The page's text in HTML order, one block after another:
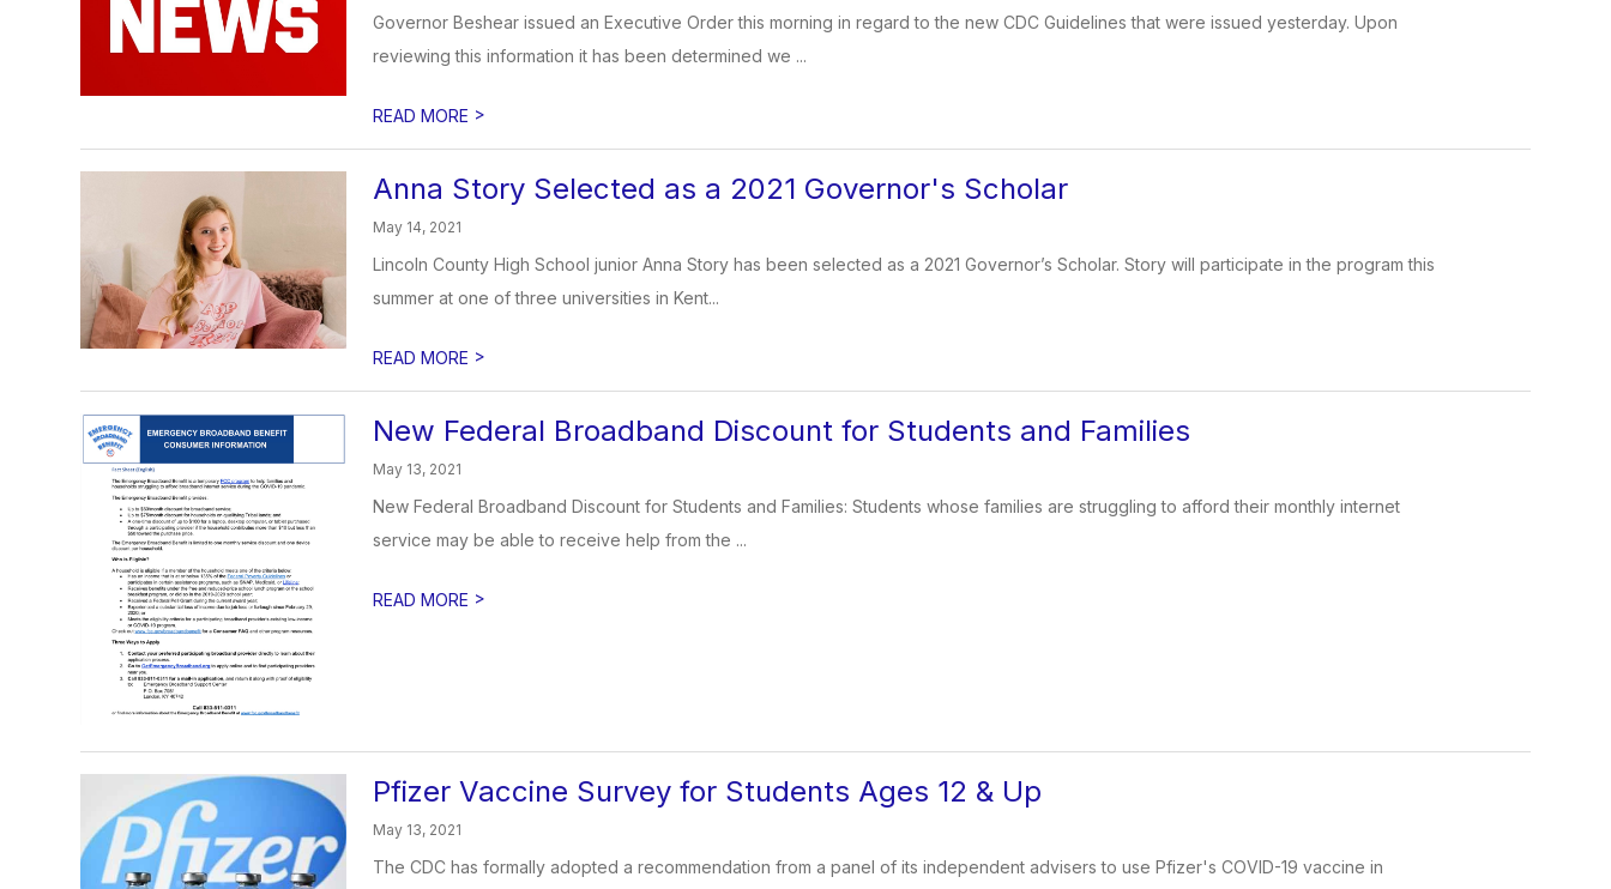
Governor Beshear issued an Executive Order this morning in regard to the new CDC Guidelines that were issued yesterday. Upon
reviewing this information it has been determined we ...
READ MORE >
Anna Story Selected as a 2021 Governor's Scholar
May 14, 2021
Lincoln County High School junior Anna Story has been selected as a 2021 Governor’s Scholar. Story will participate in the program this
summer at one of three universities in Kent...
READ MORE >
New Federal Broadband Discount for Students and Families
May 13, 2021
New Federal Broadband Discount for Students and Families: Students whose families are struggling to afford their monthly internet
service may be able to receive help from the ...
READ MORE >
Pfizer Vaccine Survey for Students Ages 12 & Up
May 13, 2021
The CDC has formally adopted a recommendation from a panel of its independent advisers to use Pfizer's COVID-19 vaccine in